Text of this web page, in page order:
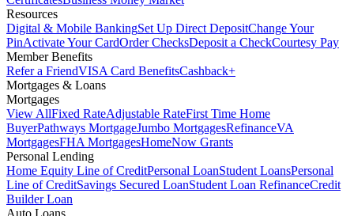
Resources
Digital & Mobile BankingSet Up Direct DepositChange Your
PinActivate Your CardOrder ChecksDeposit a CheckCourtesy Pay
Member Benefits
Refer a FriendVISA Card BenefitsCashback+
Mortgages & Loans
Mortgages
View AllFixed RateAdjustable RateFirst Time Home
BuyerPathways MortgageJumbo MortgagesRefinanceVA
MortgagesFHA MortgagesHomeNow Grants
Personal Lending
Home Equity Line of CreditPersonal LoanStudent LoansPersonal
Line of CreditSavings Secured LoanStudent Loan RefinanceCredit
Builder Loan
Auto Loans